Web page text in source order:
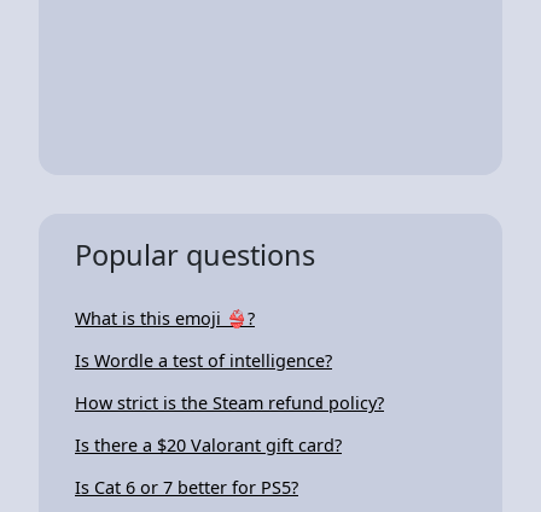
Popular questions
What is this emoji 👙?
Is Wordle a test of intelligence?
How strict is the Steam refund policy?
Is there a $20 Valorant gift card?
Is Cat 6 or 7 better for PS5?